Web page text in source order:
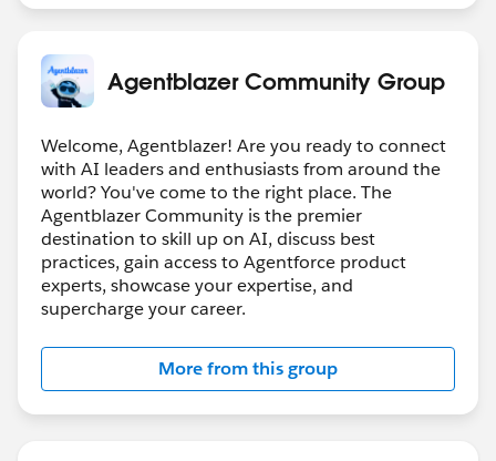
Agentblazer Community Group
Welcome, Agentblazer! Are you ready to connect
with AI leaders and enthusiasts from around the
world? You've come to the right place. The
Agentblazer Community is the premier
destination to skill up on AI, discuss best
practices, gain access to Agentforce product
experts, showcase your expertise, and
supercharge your career.
More from this group